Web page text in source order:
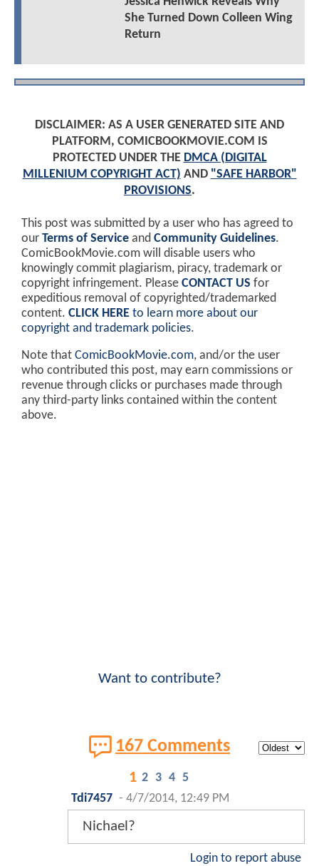
She Turned Down Colleen Wing
Return
DISCLAIMER: AS A USER GENERATED SITE AND
PLATFORM, COMICBOOKMOVIE.COM IS
PROTECTED UNDER THE DMCA (DIGITAL
MILLENIUM COPYRIGHT ACT) AND "SAFE HARBOR"
PROVISIONS.
This post was submitted by a user who has agreed to
our Terms of Service and Community Guidelines.
ComicBookMovie.com will disable users who
knowingly commit plagiarism, piracy, trademark or
copyright infringement. Please CONTACT US for
expeditious removal of copyrighted/trademarked
content. CLICK HERE to learn more about our
copyright and trademark policies.
Note that ComicBookMovie.com, and/or the user
who contributed this post, may earn commissions or
revenue through clicks or purchases made through
any third-party links contained within the content
above.
Want to contribute?
167 Comments
1 2 3 4 5
Tdi7457 - 4/7/2014, 12:49 PM
Nichael?
Login to report abuse